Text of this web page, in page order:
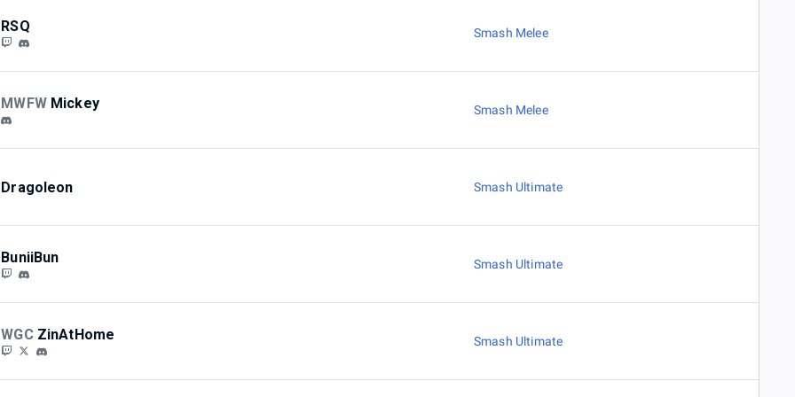
RSQ Smash Melee
MWFW Mickey Smash Melee
Dragoleon Smash Ultimate
BuniiBun Smash Ultimate
WGC ZinAtHome Smash Ultimate